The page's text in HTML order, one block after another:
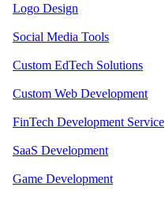
Logo Design
Social Media Tools
Custom EdTech Solutions
Custom Web Development
FinTech Development Service
SaaS Development
Game Development